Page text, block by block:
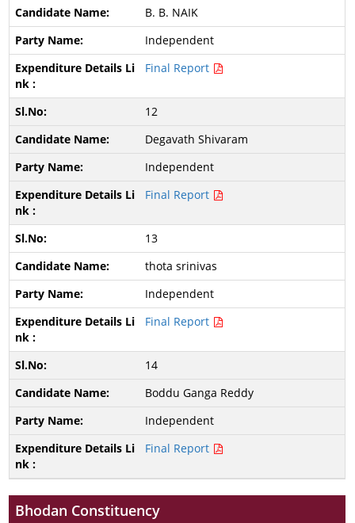
B. B. NAIK
Independent
Final Report
12
Degavath Shivaram
Independent
Final Report
13
thota srinivas
Independent
Final Report
14
Boddu Ganga Reddy
Independent
Final Report
Bhodan Constituency